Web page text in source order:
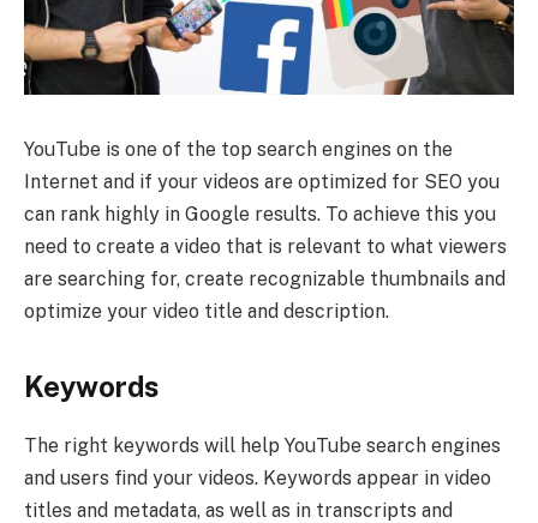
YouTube is one of the top search engines on the
Internet and if your videos are optimized for SEO you
can rank highly in Google results. To achieve this you
need to create a video that is relevant to what viewers
are searching for, create recognizable thumbnails and
optimize your video title and description.
Keywords
The right keywords will help YouTube search engines
and users find your videos. Keywords appear in video
titles and metadata, as well as in transcripts and